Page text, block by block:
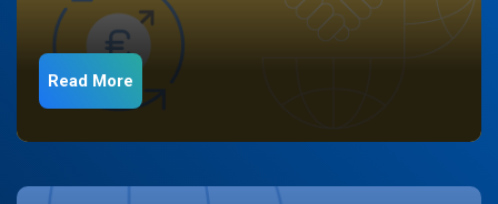
Read More